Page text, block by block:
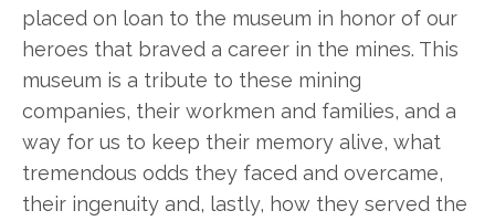
placed on loan to the museum in honor of our
heroes that braved a career in the mines. This
museum is a tribute to these mining
companies, their workmen and families, and a
way for us to keep their memory alive, what
tremendous odds they faced and overcame,
their ingenuity and, lastly, how they served the